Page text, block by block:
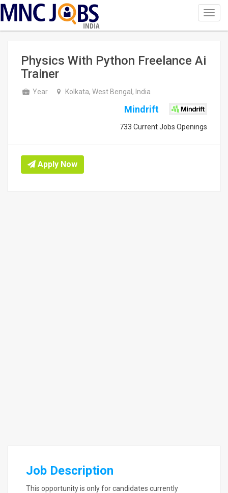
INDIA
Physics With Python Freelance Ai
Trainer
Year Kolkata, West Bengal, India
Mindrift
733 Current Jobs Openings
Apply Now
Job Description
This opportunity is only for candidates currently